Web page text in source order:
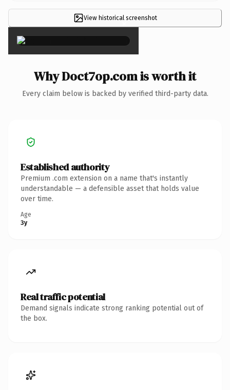
View historical screenshot
×
Why Doct7op.com is worth it
Every claim below is backed by verified third-party data.
Established authority
Premium .com extension on a name that's instantly
understandable — a defensible asset that holds value
over time.
Age
3y
Real traffic potential
Demand signals indicate strong ranking potential out of
the box.